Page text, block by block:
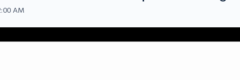
AM